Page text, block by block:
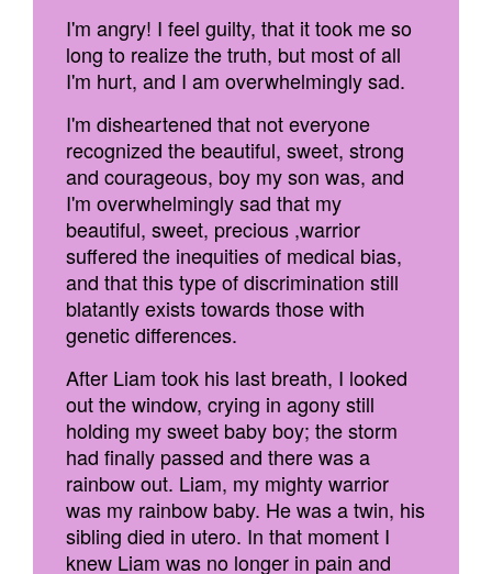
I'm angry! I feel guilty, that it took me so
long to realize the truth, but most of all
I'm hurt, and I am overwhelmingly sad.
I'm disheartened that not everyone
recognized the beautiful, sweet, strong
and courageous, boy my son was, and
I'm overwhelmingly sad that my
beautiful, sweet, precious ,warrior
suffered the inequities of medical bias,
and that this type of discrimination still
blatantly exists towards those with
genetic differences.
After Liam took his last breath, I looked
out the window, crying in agony still
holding my sweet baby boy; the storm
had finally passed and there was a
rainbow out. Liam, my mighty warrior
was my rainbow baby. He was a twin, his
sibling died in utero. In that moment I
knew Liam was no longer in pain and